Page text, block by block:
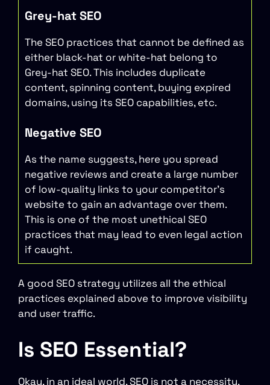
Grey-hat SEO
The SEO practices that cannot be defined as
either black-hat or white-hat belong to
Grey-hat SEO. This includes duplicate
content, spinning content, buying expired
domains, using its SEO capabilities, etc.
Negative SEO
As the name suggests, here you spread
negative reviews and create a large number
of low-quality links to your competitor’s
website to gain an advantage over them.
This is one of the most unethical SEO
practices that may lead to even legal action
if caught.
A good SEO strategy utilizes all the ethical
practices explained above to improve visibility
and user traffic.
Is SEO Essential?
Okay, in an ideal world, SEO is not a necessity,